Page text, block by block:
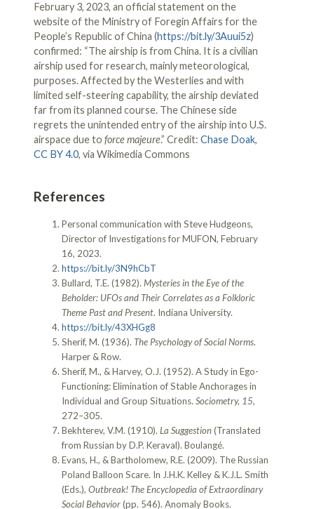
February 3, 2023, an official statement on the
website of the Ministry of Foregin Affairs for the
People’s Republic of China (https://bit.ly/3Auui5z)
confirmed: “The airship is from China. It is a civilian
airship used for research, mainly meteorological,
purposes. Affected by the Westerlies and with
limited self-steering capability, the airship deviated
far from its planned course. The Chinese side
regrets the unintended entry of the airship into U.S.
airspace due to force majeure.” Credit: Chase Doak,
CC BY 4.0, via Wikimedia Commons
References
Personal communication with Steve Hudgeons,
Director of Investigations for MUFON, February
16, 2023.
https://bit.ly/3N9hCbT
Bullard, T.E. (1982). Mysteries in the Eye of the
Beholder: UFOs and Their Correlates as a Folkloric
Theme Past and Present. Indiana University.
https://bit.ly/43XHGg8
Sherif, M. (1936). The Psychology of Social Norms.
Harper & Row.
Sherif, M., & Harvey, O.J. (1952). A Study in Ego-
Functioning: Elimination of Stable Anchorages in
Individual and Group Situations. Sociometry, 15,
272–305.
Bekhterev, V.M. (1910). La Suggestion(Translated
from Russian by D.P. Keraval). Boulangé.
Evans, H., & Bartholomew, R.E. (2009). The Russian
Poland Balloon Scare. In J.H.K. Kelley & K.J.L. Smith
(Eds.), Outbreak! The Encyclopedia of Extraordinary
Social Behavior(pp. 546). Anomaly Books.